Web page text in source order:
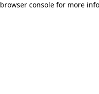
browser console for more